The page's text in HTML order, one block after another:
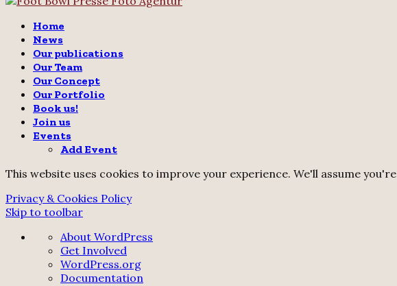
Home
News
Our publications
Our Team
Our Concept
Our Portfolio
Book us!
Join us
Events
Add Event
This website uses cookies to improve your experience. We'll assume
Privacy & Cookies Policy
Skip to toolbar
About
WordPress
About WordPress
Get Involved
WordPress.org
Documentation